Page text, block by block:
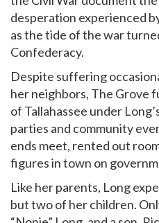
desperation experienced
as the tide of the war
Confederacy.
Despite suffering
her neighbors, The Grove
of Tallahassee under
parties and community
ends meet, rented out
figures in town on
Like her parents, Long
but two of her children.